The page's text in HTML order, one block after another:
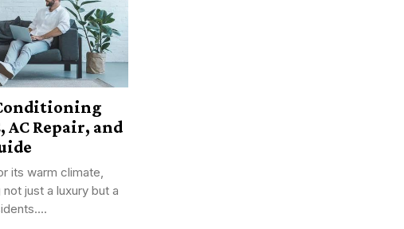
AC Repair, and
its warm climate,
just a luxury but a